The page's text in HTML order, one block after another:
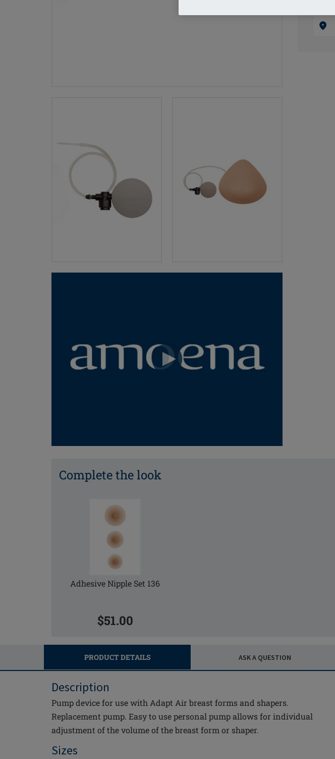
Complete the look
Adhesive Nipple Set 136
$51.00
PRODUCT DETAILS ASK A QUESTION
Description
Pump device for use with Adapt Air breast forms and shapers.
Replacement pump. Easy to use personal pump allows for individual
adjustment of the volume of the breast form or shaper.
Sizes